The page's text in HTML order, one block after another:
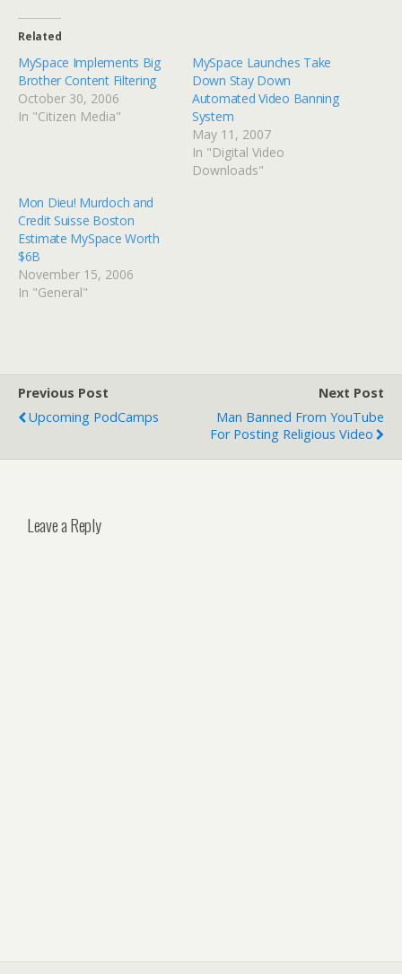
Related
MySpace Implements Big
Brother Content Filtering
October 30, 2006
In "Citizen Media"
MySpace Launches Take
Down Stay Down
Automated Video Banning
System
May 11, 2007
In "Digital Video
Downloads"
Mon Dieu! Murdoch and
Credit Suisse Boston
Estimate MySpace Worth
$6B
November 15, 2006
In "General"
Previous Post
Upcoming PodCamps
Next Post
Man Banned From YouTube
For Posting Religious Video
Leave a Reply